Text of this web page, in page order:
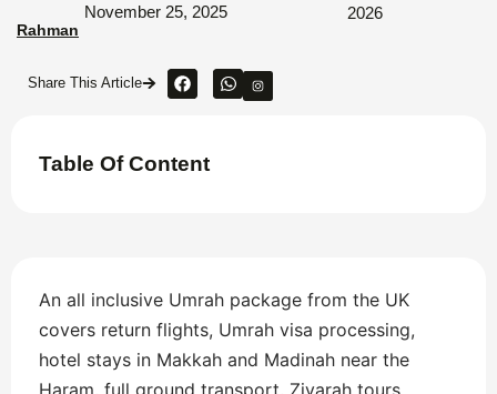
Rahman
November 25, 2025
2026
Share This Article
Table Of Content
An all inclusive Umrah package from the UK
covers return flights, Umrah visa processing,
hotel stays in Makkah and Madinah near the
Haram, full ground transport, Ziyarah tours